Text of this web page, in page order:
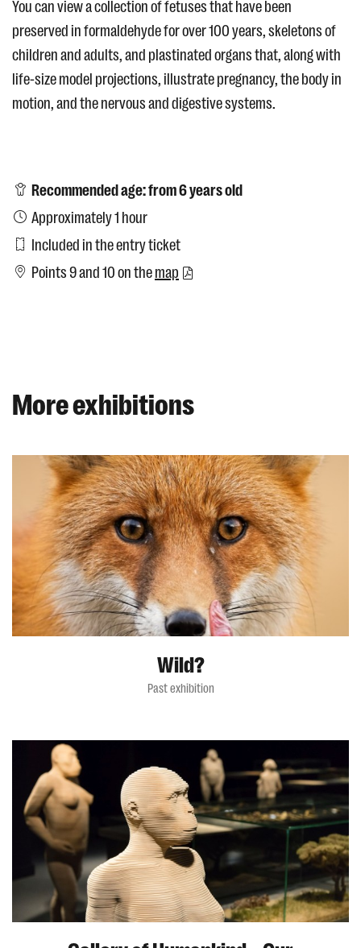
You can view a collection of fetuses that have been
preserved in formaldehyde for over 100 years, skeletons of
children and adults, and plastinated organs that, along with
life-size model projections, illustrate pregnancy, the body in
motion, and the nervous and digestive systems.
Recommended age: from 6 years old
Approximately 1 hour
Included in the entry ticket
Points 9 and 10 on themap
More exhibitions
Wild?
Past exhibition